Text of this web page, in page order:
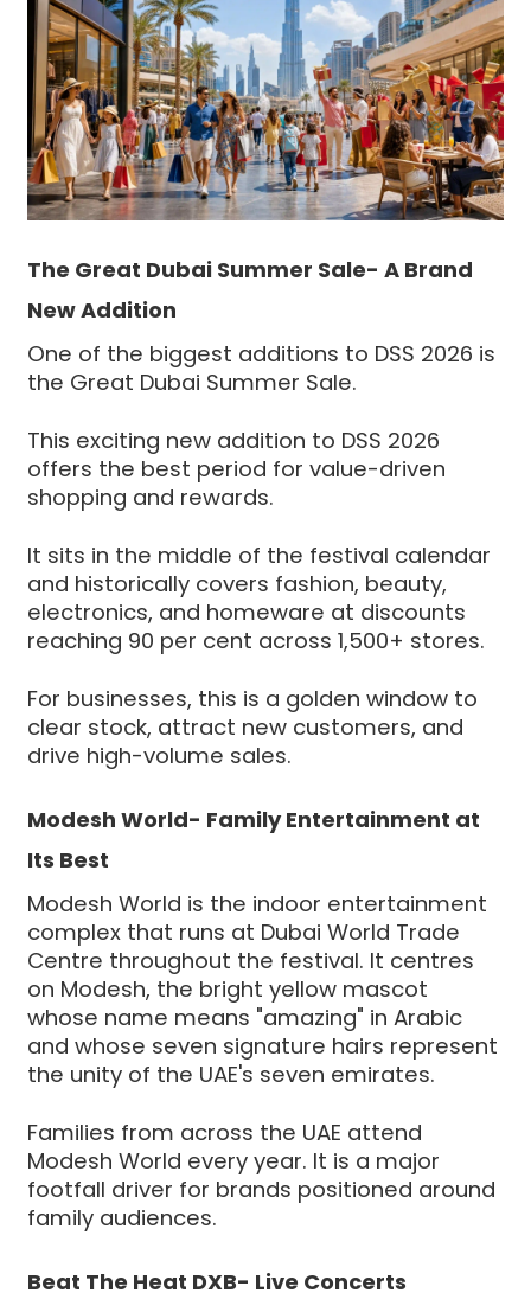
The Great Dubai Summer Sale- A Brand
New Addition
One of the biggest additions to DSS 2026 is
the Great Dubai Summer Sale.
This exciting new addition to DSS 2026
offers the best period for value-driven
shopping and rewards.
It sits in the middle of the festival calendar
and historically covers fashion, beauty,
electronics, and homeware at discounts
reaching 90 per cent across 1,500+ stores.
For businesses, this is a golden window to
clear stock, attract new customers, and
drive high-volume sales.
Modesh World- Family Entertainment at
Its Best
Modesh World is the indoor entertainment
complex that runs at Dubai World Trade
Centre throughout the festival. It centres
on Modesh, the bright yellow mascot
whose name means "amazing" in Arabic
and whose seven signature hairs represent
the unity of the UAE's seven emirates.
Families from across the UAE attend
Modesh World every year. It is a major
footfall driver for brands positioned around
family audiences.
Beat The Heat DXB- Live Concerts